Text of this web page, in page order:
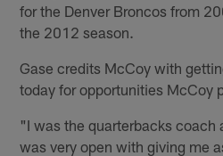
for the Denver Broncos from
the 2012 season.
Gase credits McCoy with
today for opportunities McCoy
"I was the quarterbacks coach
was very open with giving me